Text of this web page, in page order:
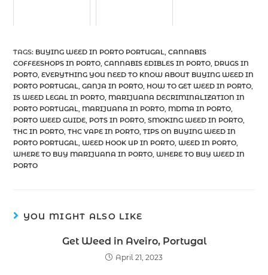
TAGS: BUYING WEED IN PORTO PORTUGAL CANNABIS
COFFEESHOPS IN PORTO CANNABIS EDIBLES IN PORTO DRUGS IN
PORTO EVERYTHING YOU NEED TO KNOW ABOUT BUYING WEED IN
PORTO PORTUGAL GANJA IN PORTO HOW TO GET WEED IN PORTO
IS WEED LEGAL IN PORTO MARIJUANA DECRIMINALIZATION IN
PORTO PORTUGAL MARIJUANA IN PORTO MDMA IN PORTO
PORTO WEED GUIDE POTS IN PORTO SMOKING WEED IN PORTO
THC IN PORTO THC VAPE IN PORTO TIPS ON BUYING WEED IN
PORTO PORTUGAL WEED HOOK UP IN PORTO WEED IN PORTO
WHERE TO BUY MARIJUANA IN PORTO WHERE TO BUY WEED IN
PORTO
YOU MIGHT ALSO LIKE
Get Weed in Aveiro, Portugal
April 21, 2023